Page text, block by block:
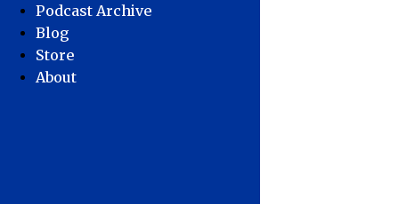
Podcast Archive
Blog
Store
About